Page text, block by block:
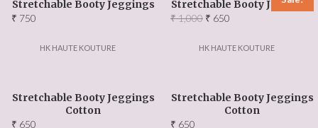
Stretchable Booty Jeggings
₹ 750
HK HAUTE KOUTURE
Stretchable Booty Jeggings
₹1,000 Original
was:
₹ 650
is:
HK HAUTE KOUTURE
Stretchable Booty Jeggings
Cotton
₹ 650
Stretchable Booty Jeggings
Cotton
₹ 650